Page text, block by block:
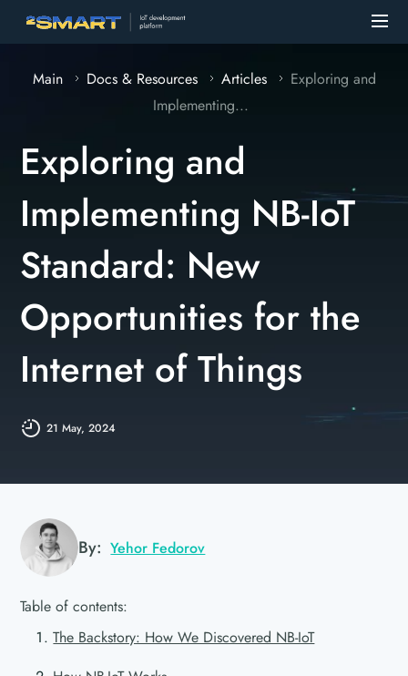
Main Docs & Resources Articles
Exploring and
Implementing...
Exploring and
Implementing NB-IoT
Standard: New
Opportunities for the
Internet of Things
21 May, 2024
By: Yehor Fedorov
Table of contents:
The Backstory: How We Discovered NB-IoT